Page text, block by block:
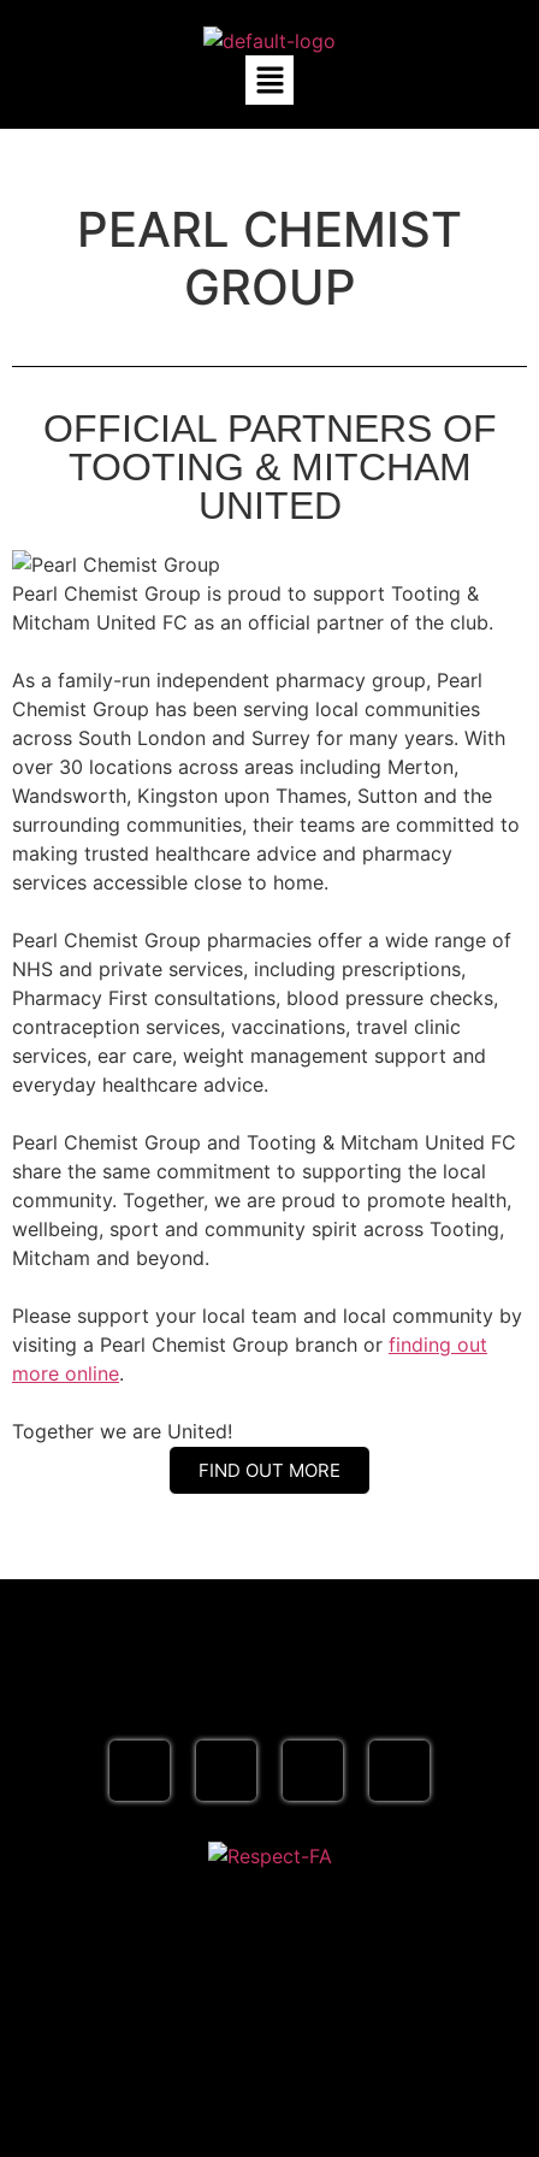
PEARL CHEMIST
GROUP
OFFICIAL PARTNERS OF
TOOTING & MITCHAM
UNITED
Pearl Chemist Group is proud to support Tooting &
Mitcham United FC as an official partner of the club.
As a family-run independent pharmacy group, Pearl
Chemist Group has been serving local communities
across South London and Surrey for many years. With
over 30 locations across areas including Merton,
Wandsworth, Kingston upon Thames, Sutton and the
surrounding communities, their teams are committed to
making trusted healthcare advice and pharmacy
services accessible close to home.
Pearl Chemist Group pharmacies offer a wide range of
NHS and private services, including prescriptions,
Pharmacy First consultations, blood pressure checks,
contraception services, vaccinations, travel clinic
services, ear care, weight management support and
everyday healthcare advice.
Pearl Chemist Group and Tooting & Mitcham United FC
share the same commitment to supporting the local
community. Together, we are proud to promote health,
wellbeing, sport and community spirit across Tooting,
Mitcham and beyond.
Please support your local team and local community by
visiting a Pearl Chemist Group branch or finding out
more online.
Together we are United!
FIND OUT MORE